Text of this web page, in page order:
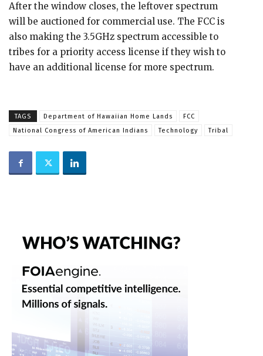
After the window closes, the leftover spectrum
will be auctioned for commercial use. The FCC is
also making the 3.5GHz spectrum accessible to
tribes for a priority access license if they wish to
have an additional license for more spectrum.
TAGS Department of Hawaiian Home Lands
FCC
National Congress of American Indians
Technology Tribal